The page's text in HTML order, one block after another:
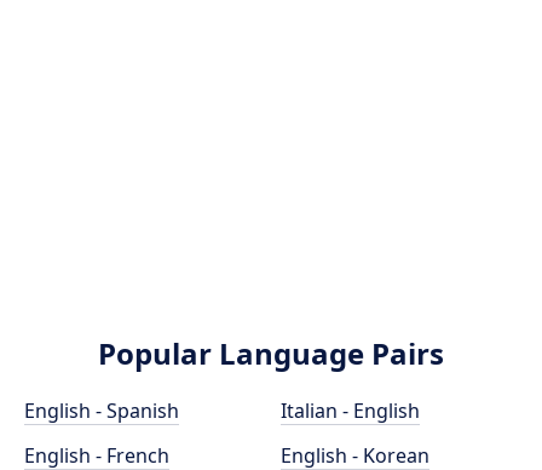
Popular Language Pairs
English - Spanish
English - French
Italian - English
English - Korean